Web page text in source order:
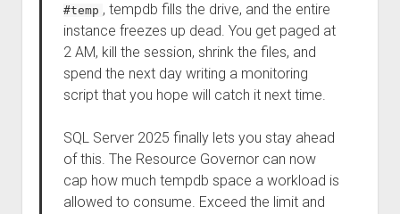
#temp , tempdb fills the drive, and the entire
instance freezes up dead. You get paged at
2 AM, kill the session, shrink the files, and
spend the next day writing a monitoring
script that you hope will catch it next time.
SQL Server 2025 finally lets you stay ahead
of this. The Resource Governor can now
cap how much tempdb space a workload is
allowed to consume. Exceed the limit and